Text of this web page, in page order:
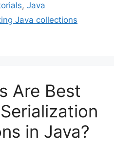
, Java
Java collections
Are Best
in Java?